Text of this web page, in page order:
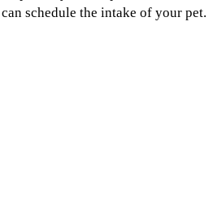
can schedule the intake of your pet.